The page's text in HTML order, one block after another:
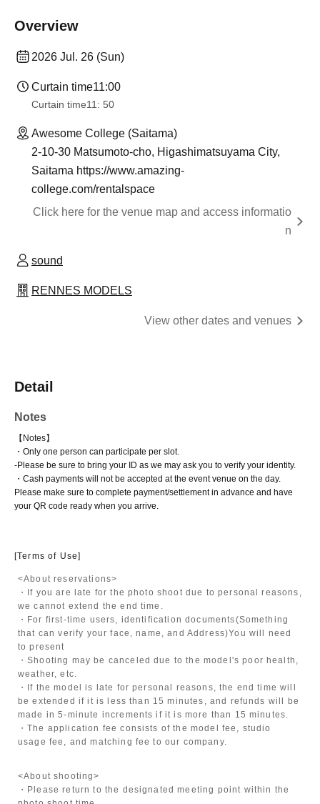
Overview
2026 Jul. 26 (Sun)
Curtain time11:00
Curtain time11: 50
Awesome College (Saitama)
2-10-30 Matsumoto-cho, Higashimatsuyama City,
Saitama https://www.amazing-
college.com/rentalspace
Click here for the venue map and access informatio
n
sound
RENNES MODELS
View other dates and venues
Detail
Notes
【Notes】
・Only one person can participate per slot.
-Please be sure to bring your ID as we may ask you to verify your identity.
・Cash payments will not be accepted at the event venue on the day.
Please make sure to complete payment/settlement in advance and have
your QR code ready when you arrive.
[Terms of Use]
<About reservations>
・If you are late for the photo shoot due to personal reasons,
we cannot extend the end time.
・For first-time users, identification documents(Something
that can verify your face, name, and Address)You will need
to present
・Shooting may be canceled due to the model's poor health,
weather, etc.
・If the model is late for personal reasons, the end time will
be extended if it is less than 15 minutes, and refunds will be
made in 5-minute increments if it is more than 15 minutes.
・The application fee consists of the model fee, studio
usage fee, and matching fee to our company.
<About shooting>
・Please return to the designated meeting point within the